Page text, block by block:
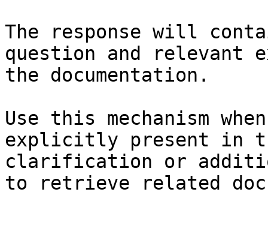
The response will
question and relevant
the documentation.
Use this mechanism
explicitly present in
clarification or